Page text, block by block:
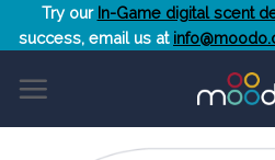
Try our In-Game digital scent
success, email us at